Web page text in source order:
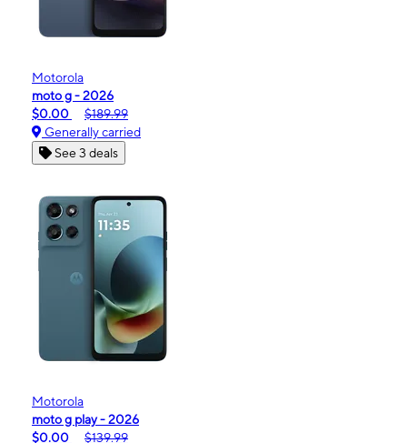
Motorola
moto g - 2026
$0.00
$189.99
Generally carried
See 3 deals
Motorola
moto g play - 2026
$0.00
$139.99